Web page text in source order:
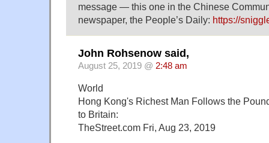
message — this one in the Chinese
newspaper, the People’s Daily: https://
John Rohsenow said,
August 25, 2019 @ 2:48 am
World
Hong Kong's Richest Man Follows the
to Britain:
TheStreet.com Fri, Aug 23, 2019